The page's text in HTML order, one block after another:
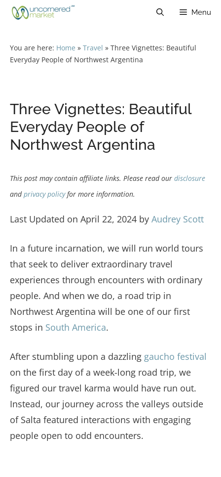
Skip
Menu
You are here: Home » Travel » Three Vignettes: Beautiful
Everyday People of Northwest Argentina
Three Vignettes: Beautiful
Everyday People of
Northwest Argentina
This post may contain affiliate links. Please read our disclosure
andprivacy policyfor more information.
Last Updated on April 22, 2024 by Audrey Scott
In a future incarnation, we will run world tours
that seek to deliver extraordinary travel
experiences through encounters with ordinary
people. And when we do, a road trip in
Northwest Argentina will be one of our first
stops in South America.
After stumbling upon a dazzling gaucho festival
on the first day of a week-long road trip, we
figured our travel karma would have run out.
Instead, our journey across the valleys outside
of Salta featured interactions with engaging
people open to odd encounters.